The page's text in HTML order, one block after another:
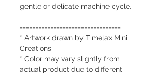
gentle or delicate machine cycle.
=================================
* Artwork drawn by Timelax Mini
Creations
* Color may vary slightly from
actual product due to different